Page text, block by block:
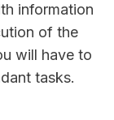
information
of the
will have to
tasks.